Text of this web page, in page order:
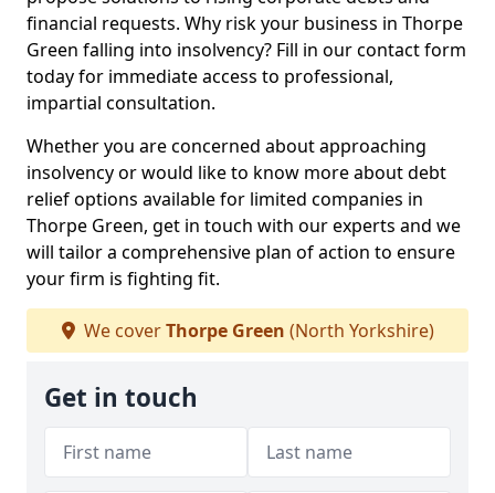
financial requests. Why risk your business in Thorpe
Green falling into insolvency? Fill in our contact form
today for immediate access to professional,
impartial consultation.
Whether you are concerned about approaching
insolvency or would like to know more about debt
relief options available for limited companies in
Thorpe Green, get in touch with our experts and we
will tailor a comprehensive plan of action to ensure
your firm is fighting fit.
We coverThorpe Green (North Yorkshire)
Get in touch